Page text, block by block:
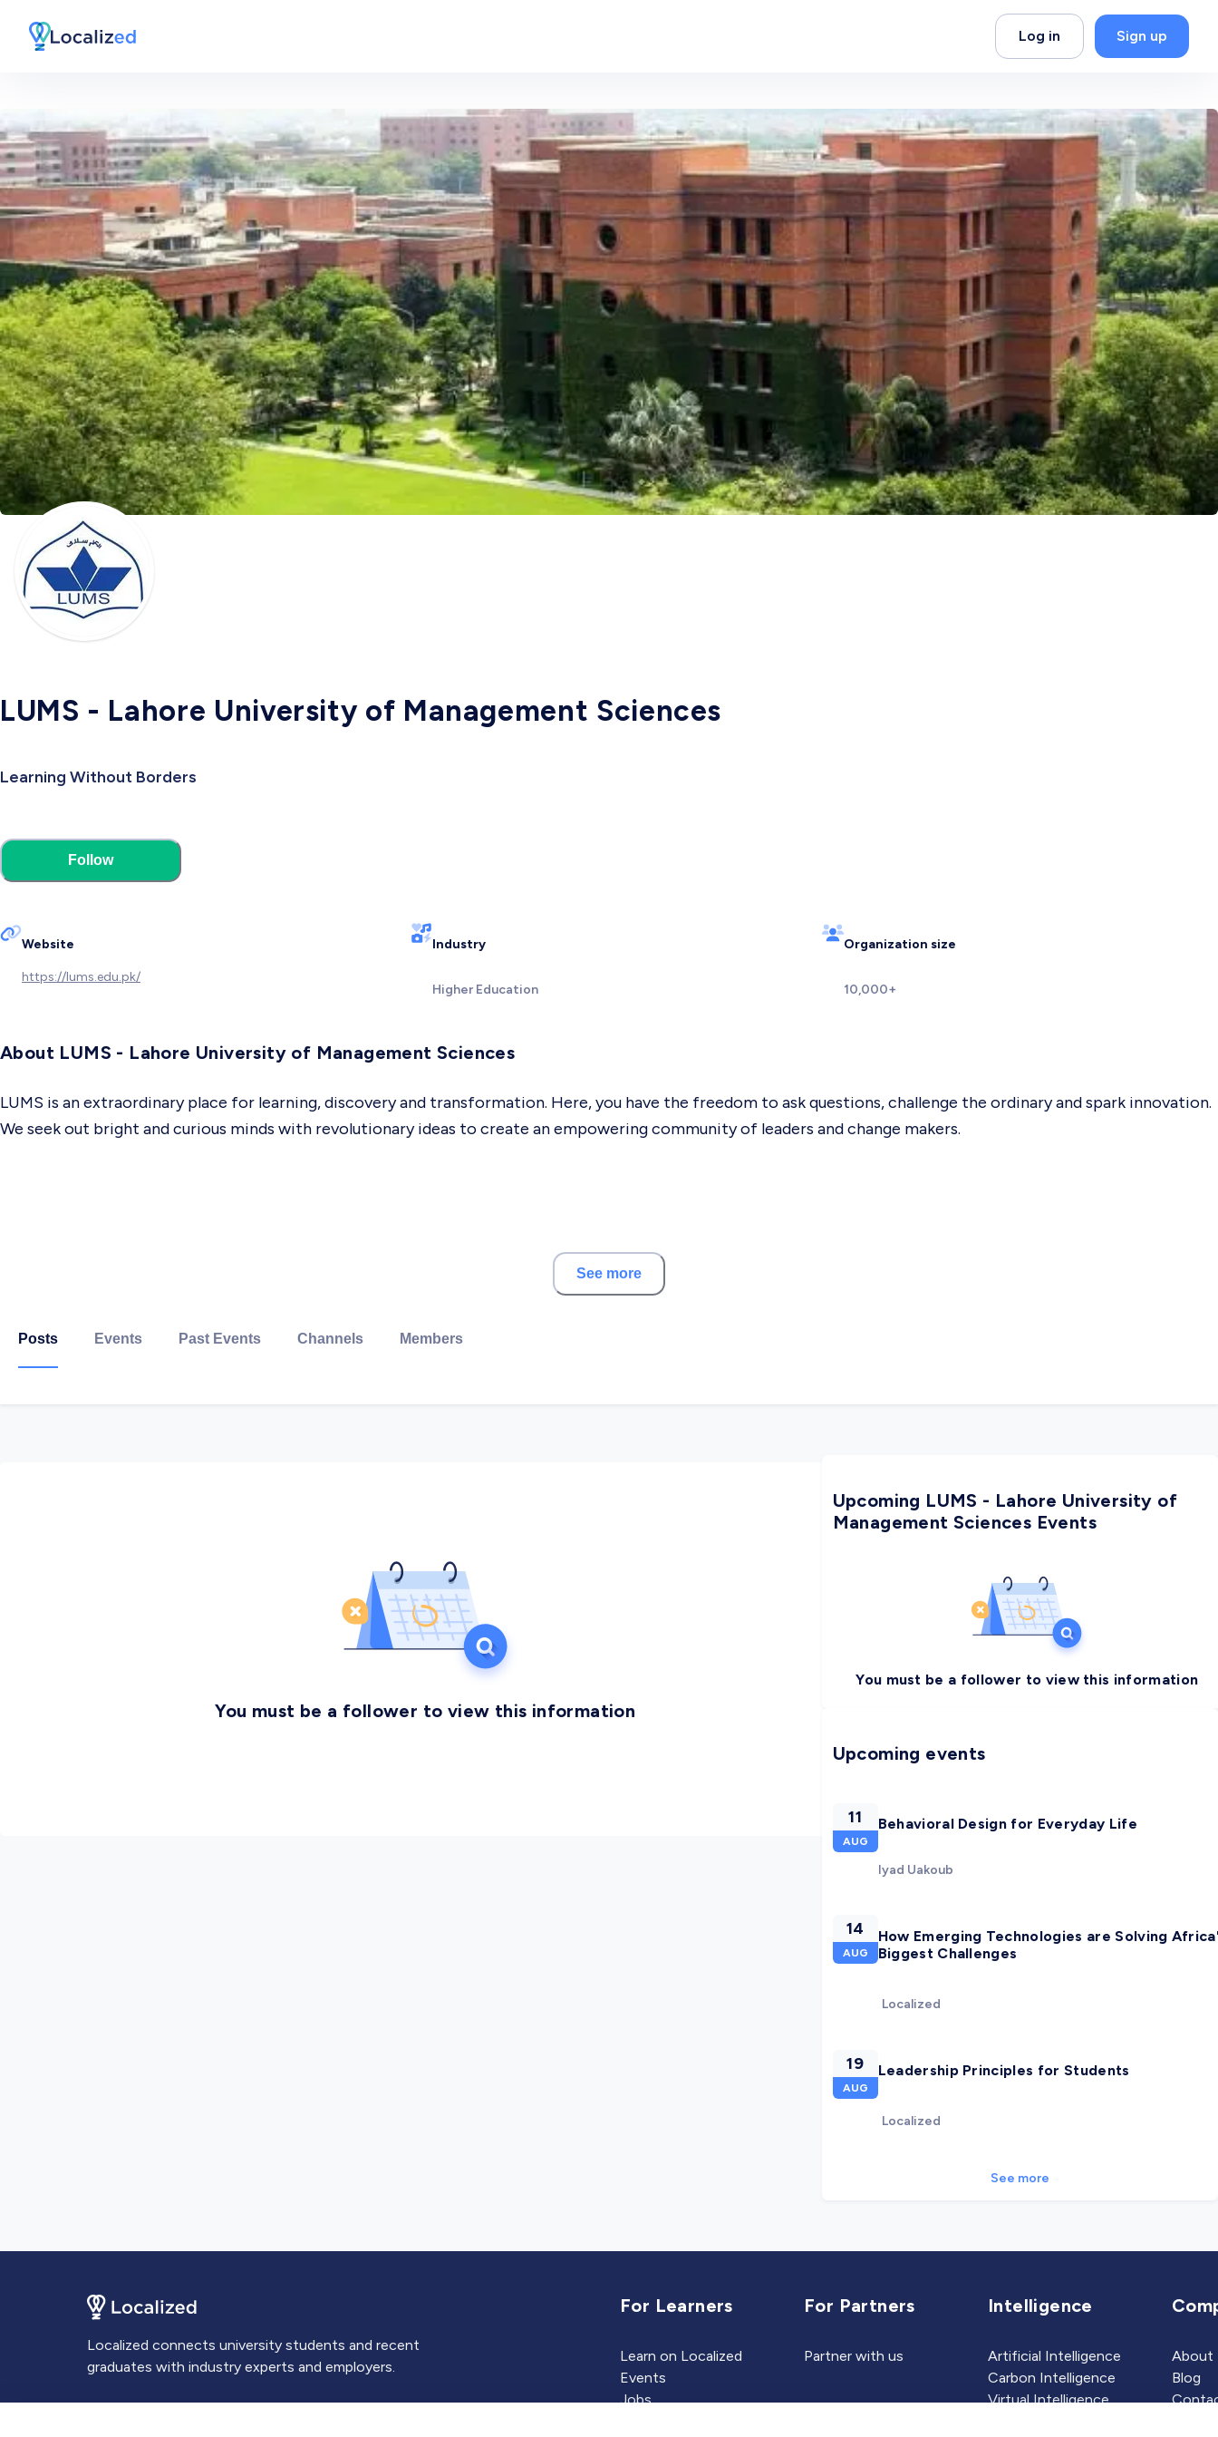
Log in Sign up
LUMS - Lahore University of Management Sciences
Learning Without Borders
Follow
Website
https://lums.edu.pk/
Industry
Higher Education
Organization size
10,000+
About LUMS - Lahore University of Management Sciences
LUMS is an extraordinary place for learning, discovery and transformation. Here, you have the freedom to ask questions, challenge the ordinary and spark innovation.
We seek out bright and curious minds with revolutionary ideas to create an empowering community of leaders and change makers.
See more
Posts Events Past Events Channels Members
You must be a follower to view this information
Upcoming LUMS - Lahore University of
Management Sciences Events
You must be a follower to view this information
Upcoming events
11
AUG
Behavioral Design for Everyday Life
Iyad Uakoub
14
AUG
How Emerging Technologies are Solving
Biggest Challenges
Localized
19
AUG
Leadership Principles for Students
Localized
See more
Localized connects university students and recent
graduates with industry experts and employers.
For Learners
Learn on Localized
Events
Jobs
For Partners
Partner with us
Intelligence
Artificial Intelligence
Carbon Intelligence
Virtual Intelligence
About
Blog